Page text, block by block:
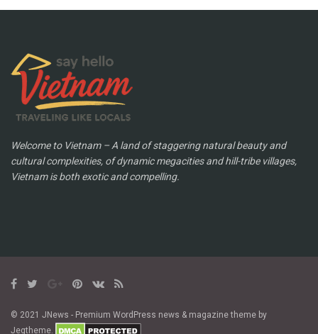
Welcome to Vietnam – A land of staggering natural beauty and
cultural complexities, of dynamic megacities and hill-tribe villages,
Vietnam is both exotic and compelling.
© 2021 JNews - Premium WordPress news & magazine theme by
Jegtheme.